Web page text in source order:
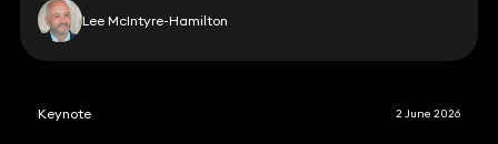
Lee McIntyre-Hamilton
Keynote 2 June 2026